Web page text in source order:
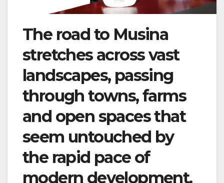
The road to Musina
stretches across vast
landscapes, passing
through towns, farms
and open spaces that
seem untouched by
the rapid pace of
modern development.